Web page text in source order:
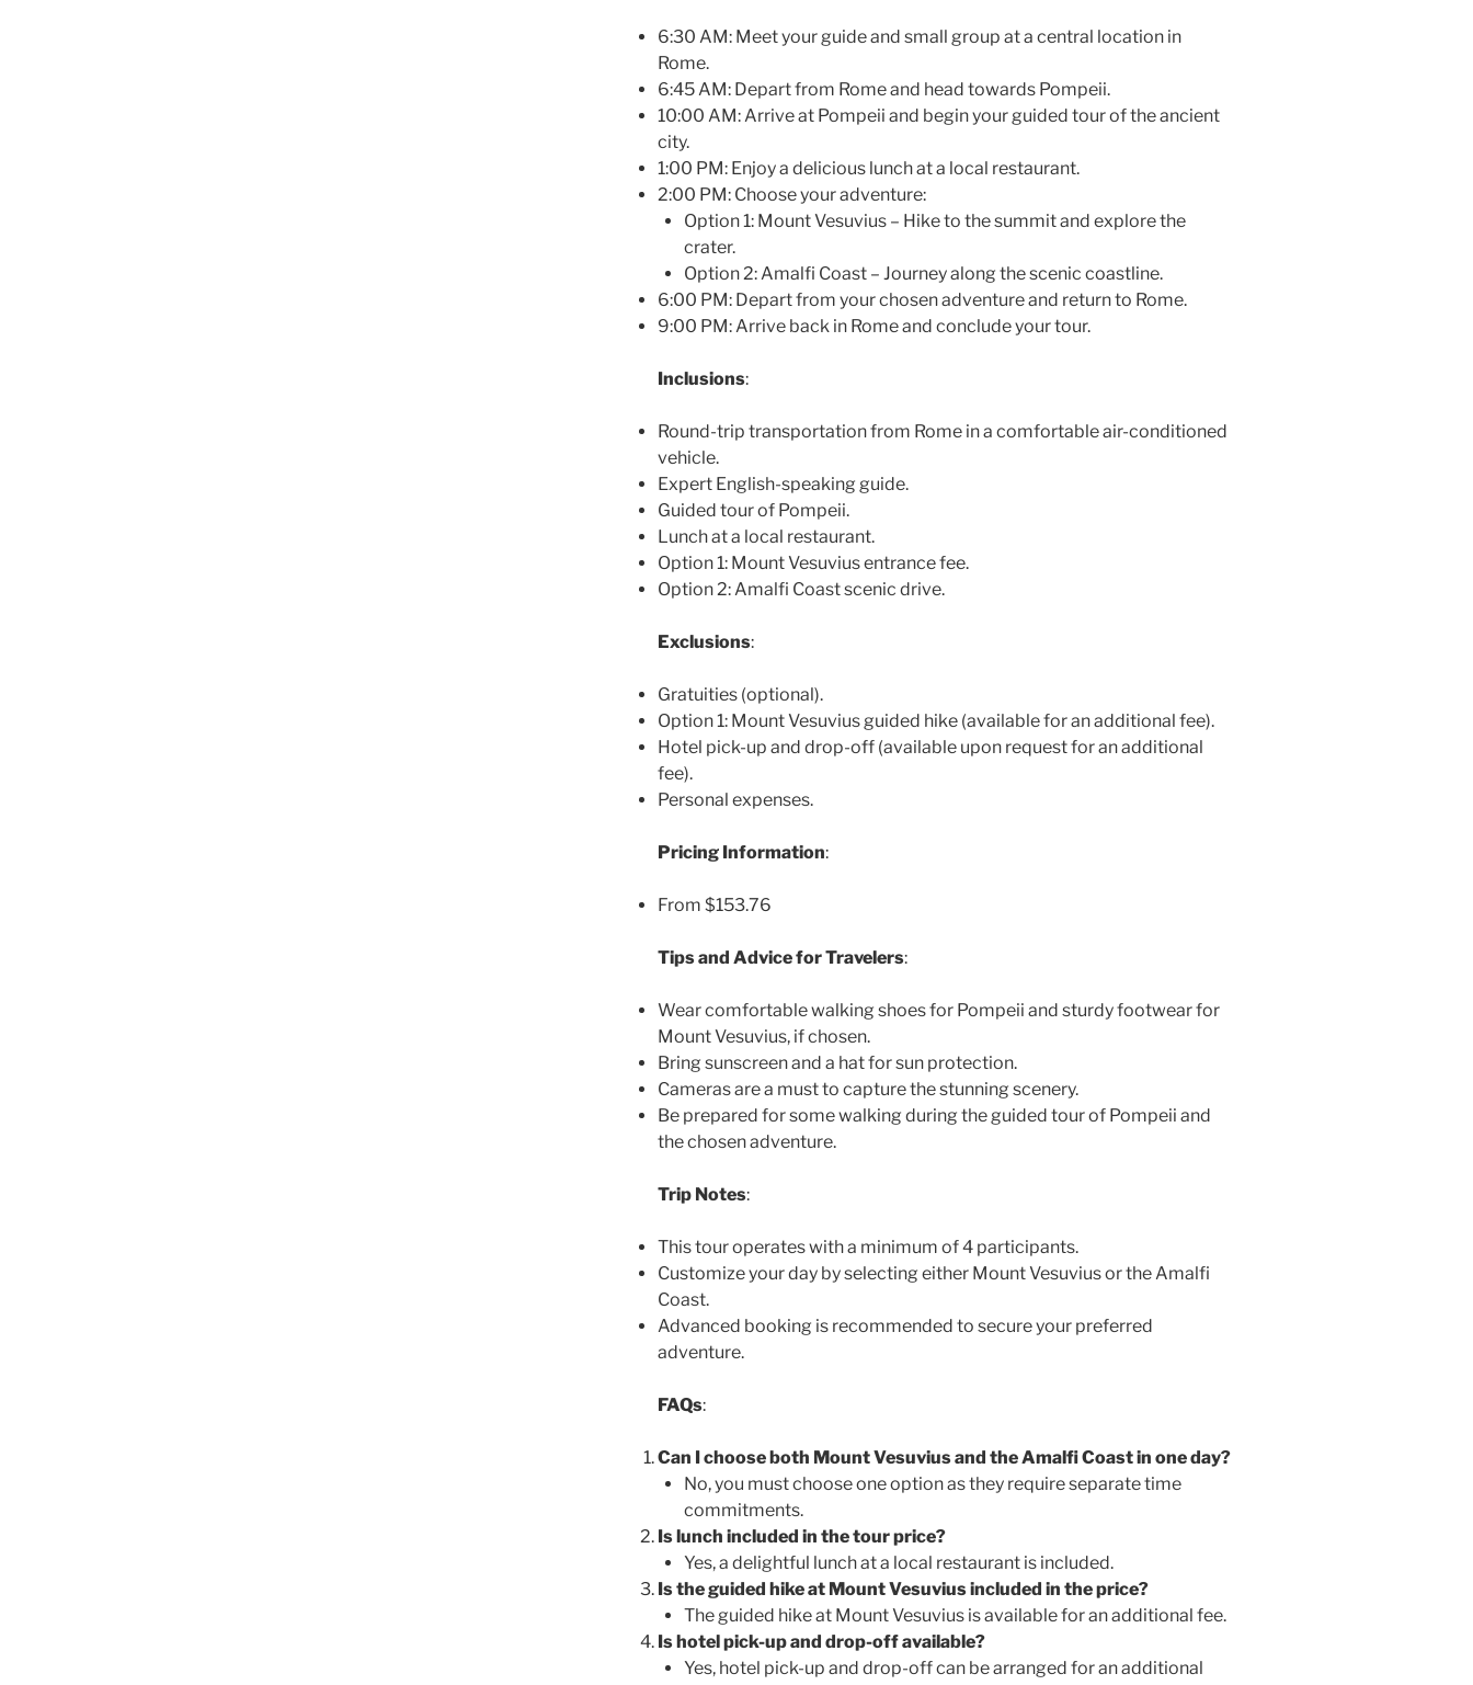
6:30 AM: Meet your guide and small group at a central location in
Rome.
6:45 AM: Depart from Rome and head towards Pompeii.
10:00 AM: Arrive at Pompeii and begin your guided tour of the ancient
city.
1:00 PM: Enjoy a delicious lunch at a local restaurant.
2:00 PM: Choose your adventure:
Option 1: Mount Vesuvius – Hike to the summit and explore the
crater.
Option 2: Amalfi Coast – Journey along the scenic coastline.
6:00 PM: Depart from your chosen adventure and return to Rome.
9:00 PM: Arrive back in Rome and conclude your tour.
Inclusions:
Round-trip transportation from Rome in a comfortable air-conditioned
vehicle.
Expert English-speaking guide.
Guided tour of Pompeii.
Lunch at a local restaurant.
Option 1: Mount Vesuvius entrance fee.
Option 2: Amalfi Coast scenic drive.
Exclusions:
Gratuities (optional).
Option 1: Mount Vesuvius guided hike (available for an additional fee).
Hotel pick-up and drop-off (available upon request for an additional
fee).
Personal expenses.
Pricing Information:
From $153.76
Tips and Advice for Travelers:
Wear comfortable walking shoes for Pompeii and sturdy footwear for
Mount Vesuvius, if chosen.
Bring sunscreen and a hat for sun protection.
Cameras are a must to capture the stunning scenery.
Be prepared for some walking during the guided tour of Pompeii and
the chosen adventure.
Trip Notes:
This tour operates with a minimum of 4 participants.
Customize your day by selecting either Mount Vesuvius or the Amalfi
Coast.
Advanced booking is recommended to secure your preferred
adventure.
FAQs:
Can I choose both Mount Vesuvius and the Amalfi Coast in one day?
No, you must choose one option as they require separate time
commitments.
Is lunch included in the tour price?
Yes, a delightful lunch at a local restaurant is included.
Is the guided hike at Mount Vesuvius included in the price?
The guided hike at Mount Vesuvius is available for an additional fee.
Is hotel pick-up and drop-off available?
Yes, hotel pick-up and drop-off can be arranged for an additional